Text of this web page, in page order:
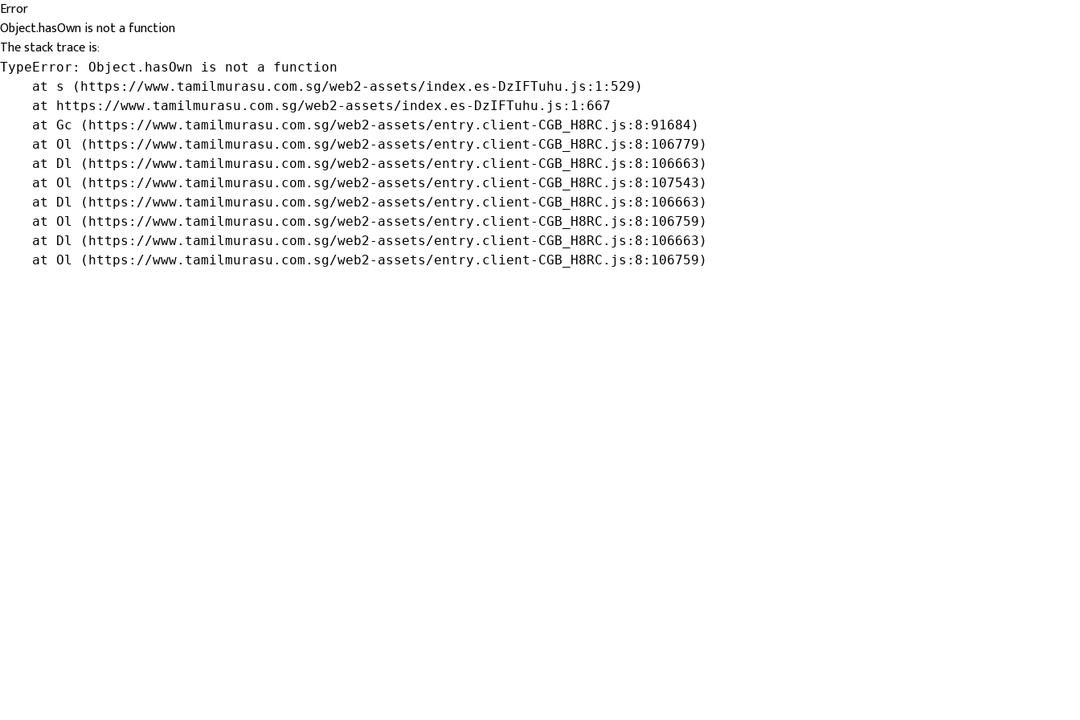
Error
Object.hasOwn is not a function
The stack trace is:
TypeError: Object.hasOwn is not a function
    at s (https://www.tamilmurasu.com.sg/web2-assets/index.es-DzIFTuhu.js:1:529)
    at https://www.tamilmurasu.com.sg/web2-assets/index.es-DzIFTuhu.js:1:667
    at Gc (https://www.tamilmurasu.com.sg/web2-assets/entry.client-CGB_H8RC.js:8:91684)
    at Ol (https://www.tamilmurasu.com.sg/web2-assets/entry.client-CGB_H8RC.js:8:106779)
    at Dl (https://www.tamilmurasu.com.sg/web2-assets/entry.client-CGB_H8RC.js:8:106663)
    at Ol (https://www.tamilmurasu.com.sg/web2-assets/entry.client-CGB_H8RC.js:8:107543)
    at Dl (https://www.tamilmurasu.com.sg/web2-assets/entry.client-CGB_H8RC.js:8:106663)
    at Ol (https://www.tamilmurasu.com.sg/web2-assets/entry.client-CGB_H8RC.js:8:106759)
    at Dl (https://www.tamilmurasu.com.sg/web2-assets/entry.client-CGB_H8RC.js:8:106663)
    at Ol (https://www.tamilmurasu.com.sg/web2-assets/entry.client-CGB_H8RC.js:8:106759)